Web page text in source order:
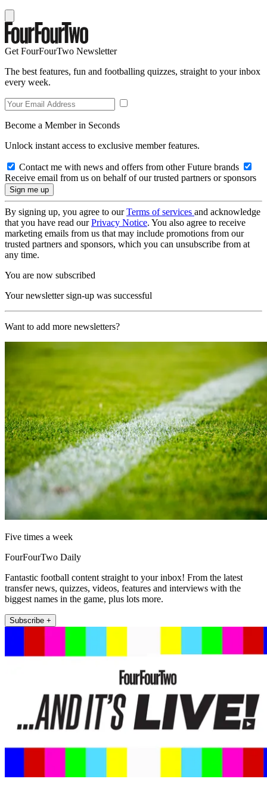
Get FourFourTwo Newsletter
The best features, fun and footballing quizzes, straight to your inbox
every week.
Become a Member in Seconds
Unlock instant access to exclusive member features.
Contact me with news and offers from other Future brands
Receive email from us on behalf of our trusted partners or sponsors
By signing up, you agree to ourTerms of services and acknowledge
that you have read ourPrivacy Notice. You also agree to receive
marketing emails from us that may include promotions from our
trusted partners and sponsors, which you can unsubscribe from at
any time.
You are now subscribed
Your newsletter sign-up was successful
Want to add more newsletters?
Five times a week
FourFourTwo Daily
Fantastic football content straight to your inbox! From the latest
transfer news, quizzes, videos, features and interviews with the
biggest names in the game, plus lots more.
Subscribe +